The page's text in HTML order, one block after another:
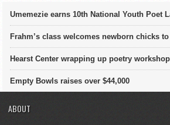
Umemezie earns 10th National Youth Poet
Frahm’s class welcomes newborn chicks
Hearst Center wrapping up poetry
Empty Bowls raises over $44,000
ABOUT